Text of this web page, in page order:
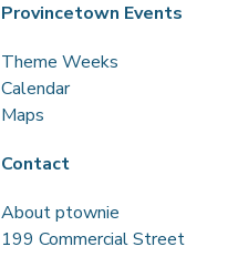
Provincetown Events
Theme Weeks
Calendar
Maps
Contact
About ptownie
199 Commercial Street